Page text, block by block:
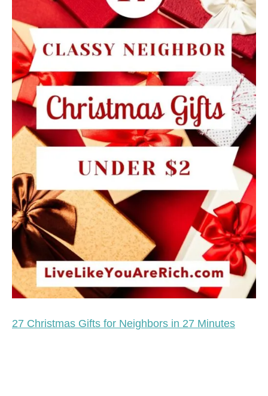
27 Christmas Gifts for Neighbors in 27 Minutes